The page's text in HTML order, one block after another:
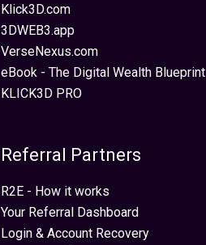
Klick3D.com
3DWEB3.app
VerseNexus.com
eBook - The Digital Wealth Blueprint
KLICK3D PRO
Referral Partners
R2E - How it works
Your Referral Dashboard
Login & Account Recovery